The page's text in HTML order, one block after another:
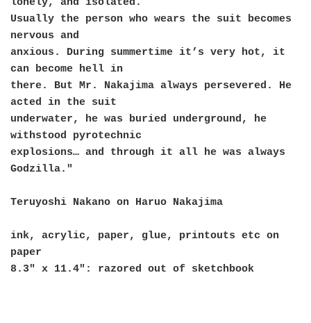
Usually the person who wears the suit becomes
nervous and
anxious. During summertime it’s very hot, it
can become hell in
there. But Mr. Nakajima always persevered. He
acted in the suit
underwater, he was buried underground, he
withstood pyrotechnic
explosions… and through it all he was always
Godzilla."
Teruyoshi Nakano on Haruo Nakajima
ink, acrylic, paper, glue, printouts etc on
paper
8.3" x 11.4": razored out of sketchbook